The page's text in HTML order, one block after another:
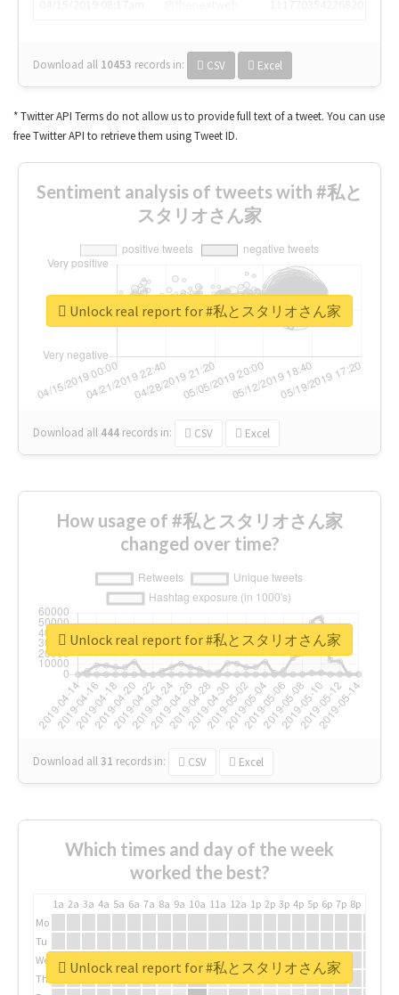
Download all 10453 records in: CSV Excel
* Twitter API Terms do not allow us to provide full text of a tweet. You can use
free Twitter API to retrieve them using Tweet ID.
Sentiment analysis of tweets with #私と
スタリオさん家
Download all 444 records in: CSV Excel
Unlock real report for #私とスタリオさん家
How usage of #私とスタリオさん家
changed over time?
Download all31 records in: CSV Excel
Unlock real report for #私とスタリオさん家
Which times and day of the week
worked the best?
1a 2a 3a 4a 5a 6a 7a 8a 9a 10a 11a 12a 1p 2p 3p 4p 5p 6p 7p 8p
Mo
Tu
We
Th
Unlock real report for #私とスタリオさん家